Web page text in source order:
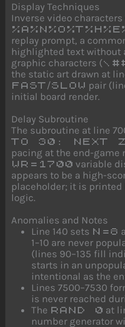
Display Techniques
Inverse video characters
replay prompt, a
highlighted text without
graphic characters (
the static art drawn at
FAST / SLOW pair
initial board render.
Delay Subroutine
The subroutine at line
TO 30: NEXT Z
pacing at the end-game
WR=1700 variable
appears to be a high-
placeholder; it is
logic.
Anomalies and Notes
Line 140 sets N=8
1–10 are never
(lines 90–135 fill
starts in an
intentional as the
Lines 7500–7530
is never reached
The RAND 0 at
number generator